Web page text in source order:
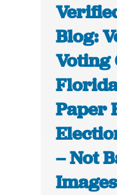
Blog:
Voting
Paper
– Not
Images